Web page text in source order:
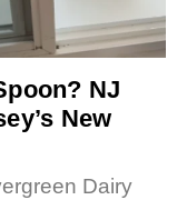
NJ
New
Dairy